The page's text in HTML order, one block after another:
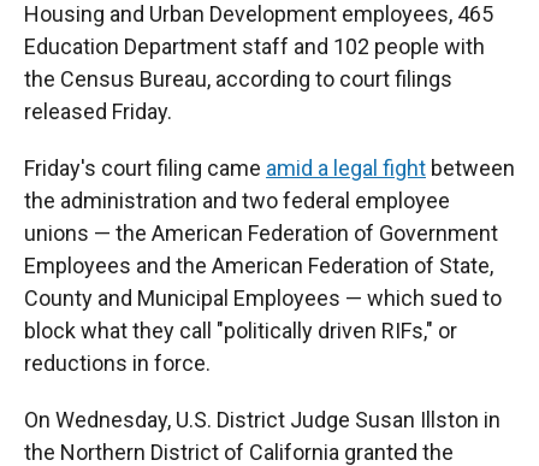
Housing and Urban Development employees, 465
Education Department staff and 102 people with
the Census Bureau, according to court filings
released Friday.
Friday's court filing came amid a legal fight between
the administration and two federal employee
unions — the American Federation of Government
Employees and the American Federation of State,
County and Municipal Employees — which sued to
block what they call "politically driven RIFs," or
reductions in force.
On Wednesday, U.S. District Judge Susan Illston in
the Northern District of California granted the